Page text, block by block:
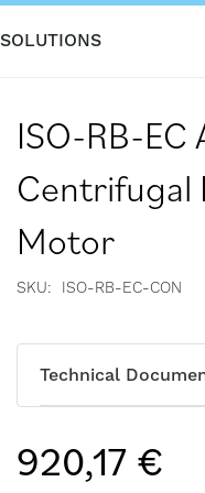
SOLUTIONS
ISO-RB-
Centrifugal
Motor
SKU ISO-RB-EC-CON
Technical
920,17 €